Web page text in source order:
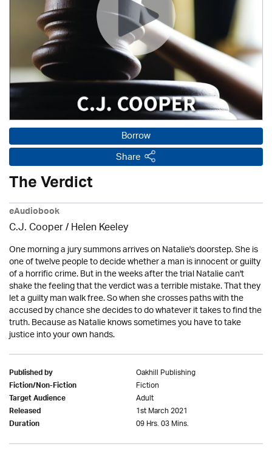
Borrow
Share
The Verdict
eAudiobook
C.J. Cooper / Helen Keeley
One morning a jury summons arrives on Natalie's doorstep. She is
one of twelve people to decide whether a man is innocent or guilty
of a horrific crime. But in the weeks after the trial Natalie can't
shake the feeling that the verdict was a terrible mistake. That they
let a guilty man walk free. So when she crosses paths with the
accused by chance she decides to do whatever it takes to find the
truth. Because as Natalie knows sometimes you have to take
justice into your own hands.
Published by Oakhill Publishing
Fiction/Non-Fiction Fiction
Target Audience Adult
Released 1st March 2021
Duration 09 Hrs. 03 Mins.